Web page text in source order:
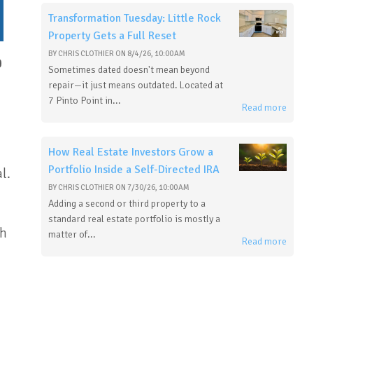
Transformation Tuesday: Little Rock
Property Gets a Full Reset
BY CHRIS CLOTHIER ON 8/4/26, 10:00 AM
Sometimes dated doesn't mean beyond
repair—it just means outdated. Located at
7 Pinto Point in...
Read more
How Real Estate Investors Grow a
Portfolio Inside a Self-Directed IRA
BY CHRIS CLOTHIER ON 7/30/26, 10:00 AM
Adding a second or third property to a
standard real estate portfolio is mostly a
matter of...
Read more